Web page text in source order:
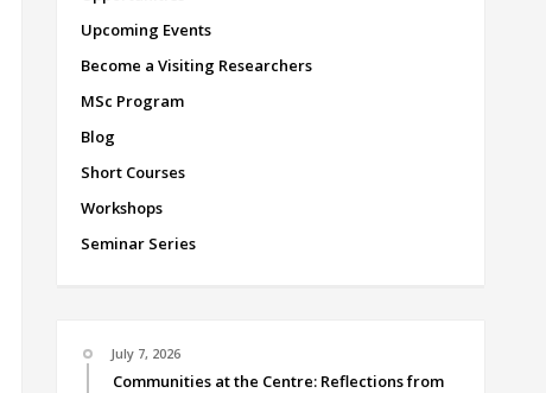
Upcoming Events
Become a Visiting Researchers
MSc Program
Blog
Short Courses
Workshops
Seminar Series
July 7, 2026
Communities at the Centre: Reflections from